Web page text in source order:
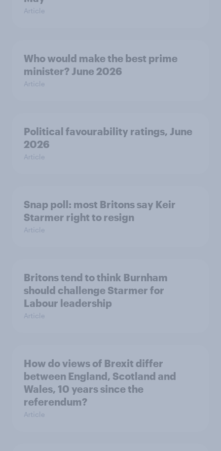
Article
Who would make the best prime
minister? June 2026
Article
Political favourability ratings, June
2026
Article
Snap poll: most Britons say Keir
Starmer right to resign
Article
Britons tend to think Burnham
should challenge Starmer for
Labour leadership
Article
How do views of Brexit differ
between England, Scotland and
Wales, 10 years since the
referendum?
Article